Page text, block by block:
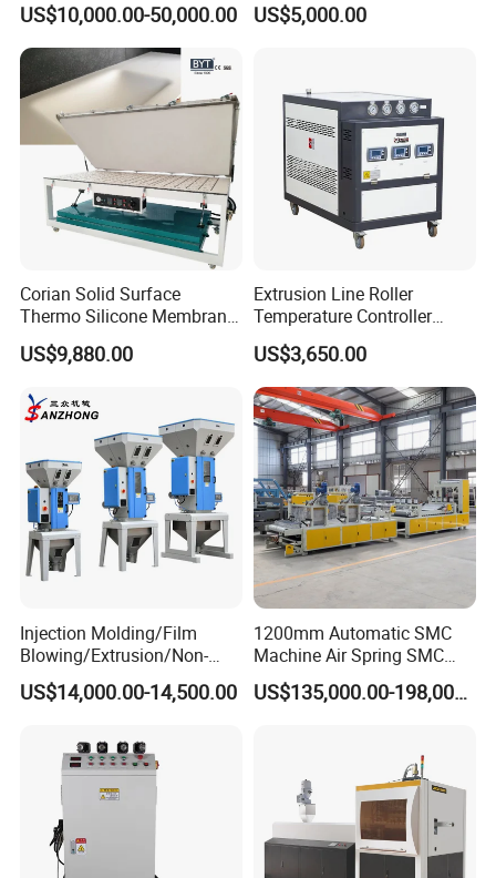
US$10,000.00-50,000.00
Cooling
US$5,000.00
Corian Solid Surface
Thermo Silicone Membrane
Plastic Vacuum Forming
Thermoforming Press
US$9,880.00
Extrusion Line Roller
Temperature Controller
Three-in-One Mold
Temperature Controller
US$3,650.00
Injection Molding/Film
Blowing/Extrusion/Non-
Woven Blowing Equipment
Production Line of Raw
Weighing Mixer
US$14,000.00-14,500.00
1200mm Automatic SMC
Machine Air Spring SMC
Compactor
US$135,000.00-198,000.00